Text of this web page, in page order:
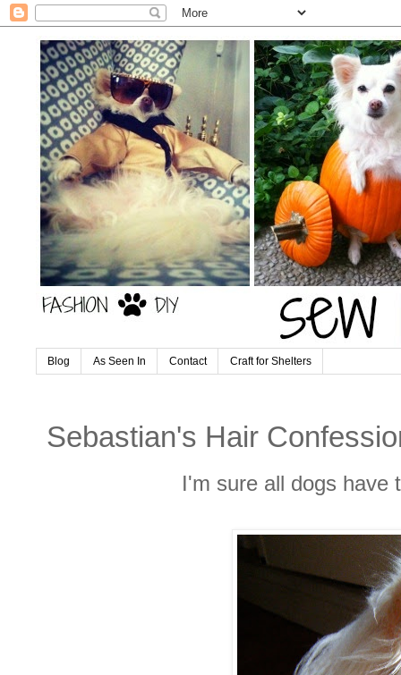
Blog As Seen In Contact Craft for Shelters
Sebastian's Hair
I'm sure all dogs have